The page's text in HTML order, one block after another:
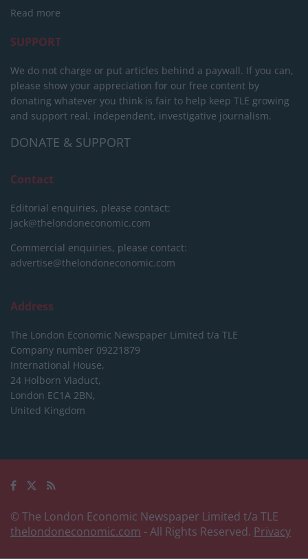
Read more
SUPPORT
We do not charge or put articles behind a paywall. If you can,
please show your appreciation for our free content by
donating whatever you think is fair to help keep TLE growing
and support real, independent, investigative journalism.
DONATE & SUPPORT
Contact
Editorial enquiries, please contact:
jack@thelondoneconomic.com
Commercial enquiries, please contact:
advertise@thelondoneconomic.com
Address
The London Economic Newspaper Limited t/a TLE
Company number 09221879
International House,
24 Holborn Viaduct,
London EC1A 2BN,
United Kingdom
© The London Economic Newspaper Limited t/a TLE
thelondoneconomic.com - All Rights Reserved. Privacy